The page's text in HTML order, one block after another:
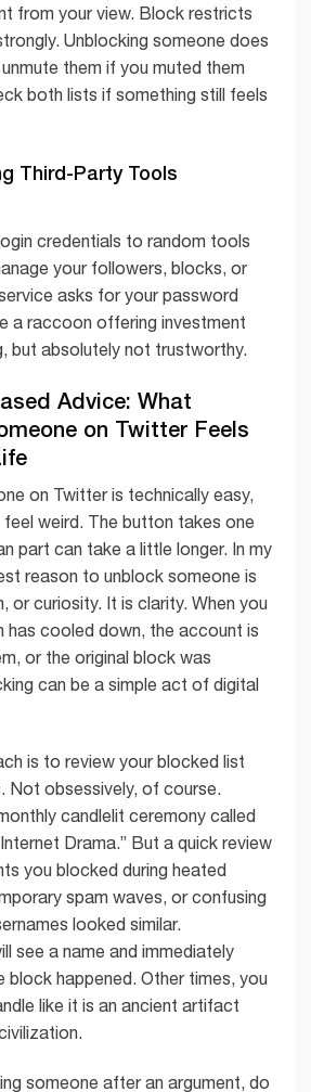
from your view. Block restricts
Unblocking someone does
them if you muted them
both lists if something still feels
Third-Party Tools
credentials to random tools
your followers, blocks, or
asks for your password
a raccoon offering investment
but absolutely not trustworthy.
Advice: What
on Twitter Feels
on Twitter is technically easy,
weird. The button takes one
part can take a little longer. In my
reason to unblock someone is
or curiosity. It is clarity. When you
has cooled down, the account is
or the original block was
can be a simple act of digital
is to review your blocked list
Not obsessively, of course.
candlelit ceremony called
Drama.” But a quick review
you blocked during heated
spam waves, or confusing
looked similar.
see a name and immediately
block happened. Other times, you
like it is an ancient artifact
someone after an argument, do